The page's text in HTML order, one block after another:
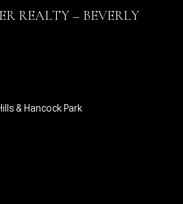
REALTY – BEVERLY
& Hancock Park